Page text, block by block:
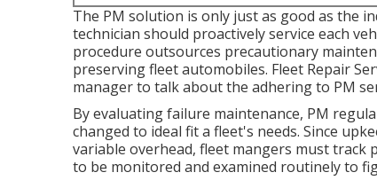
The PM solution is only just as good as the
technician should proactively service each
procedure outsources precautionary
preserving fleet automobiles. Fleet Repair
manager to talk about the adhering to PM
By evaluating failure maintenance, PM
changed to ideal fit a fleet's needs. Since
variable overhead, fleet mangers must track
to be monitored and examined routinely to